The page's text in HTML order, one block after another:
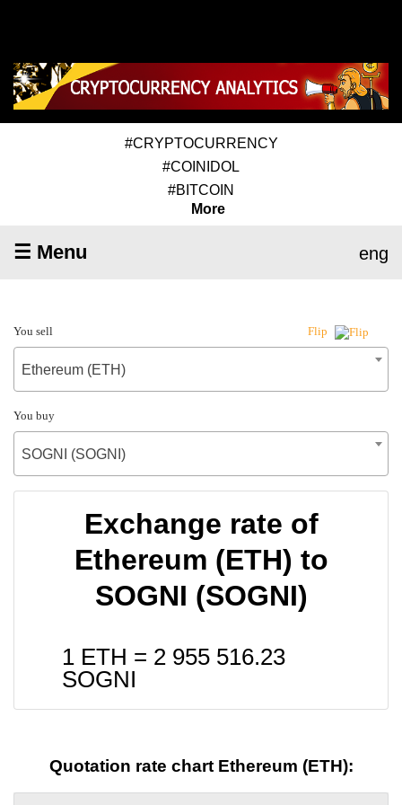
#CRYPTOCURRENCY
#COINIDOL
#BITCOIN
More
☰ Menu eng
You sell Flip
Ethereum (ETH)
You buy
SOGNI (SOGNI)
Exchange rate of
Ethereum (ETH) to
SOGNI (SOGNI)
1 ETH = 2 955 516.23
SOGNI
Quotation rate chart Ethereum (ETH):